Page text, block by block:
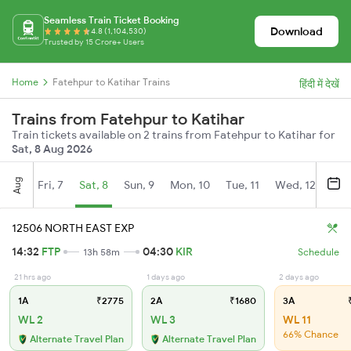
Seamless Train Ticket Booking
4.8 (1,104,530)
Trusted by 15 Crore+ Users
Download
Home Fatehpur to Katihar Trains हिंदी में देखें
Trains from Fatehpur to Katihar
Train tickets available on 2 trains from Fatehpur to Katihar for
Sat, 8 Aug 2026
Aug Fri, 7 Sat, 8 Sun, 9 Mon, 10 Tue, 11 Wed, 12
12506 NORTH EAST EXP
14:32 FTP 13h 58m 04:30 KIR Schedule
21 hrs ago
1A ₹2775
WL 2
Alternate Travel Plan
1 days ago
2A ₹1680
WL 3
Alternate Travel Plan
2 days ago
3A
WL 11
66% Chance